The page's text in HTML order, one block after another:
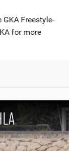
Freestyle-
for more